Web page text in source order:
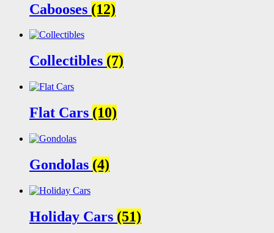
Cabooses (12)
Collectibles (7)
Flat Cars (10)
Gondolas (4)
Holiday Cars (51)